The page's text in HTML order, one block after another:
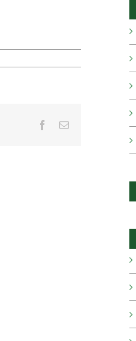
Facebook
Email